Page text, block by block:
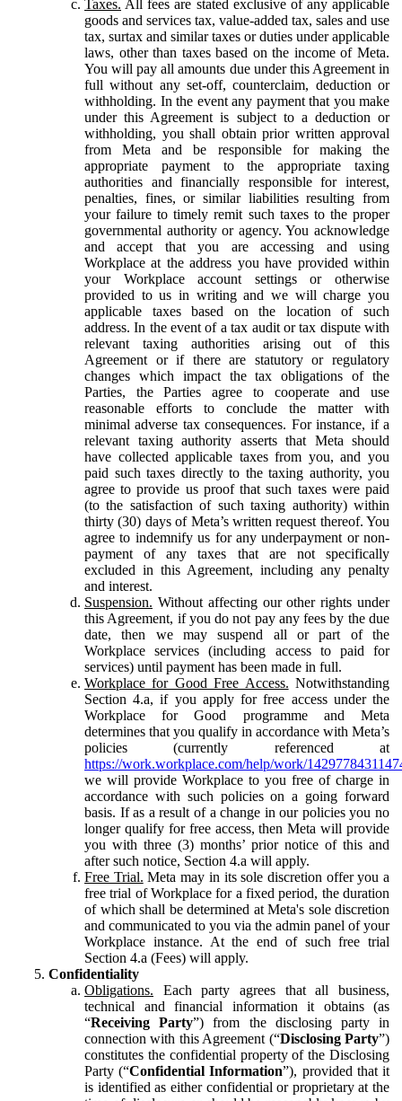
Taxes. All fees are stated exclusive of any applicable
goods and services tax, value-added tax, sales and use
tax, surtax and similar taxes or duties under applicable
laws, other than taxes based on the income of Meta.
You will pay all amounts due under this Agreement in
full without any set-off, counterclaim, deduction or
withholding. In the event any payment that you make
under this Agreement is subject to a deduction or
withholding, you shall obtain prior written approval
from Meta and be responsible for making the
appropriate payment to the appropriate taxing
authorities and financially responsible for interest,
penalties, fines, or similar liabilities resulting from
your failure to timely remit such taxes to the proper
governmental authority or agency. You acknowledge
and accept that you are accessing and using
Workplace at the address you have provided within
your Workplace account settings or otherwise
provided to us in writing and we will charge you
applicable taxes based on the location of such
address. In the event of a tax audit or tax dispute with
relevant taxing authorities arising out of this
Agreement or if there are statutory or regulatory
changes which impact the tax obligations of the
Parties, the Parties agree to cooperate and use
reasonable efforts to conclude the matter with
minimal adverse tax consequences. For instance, if a
relevant taxing authority asserts that Meta should
have collected applicable taxes from you, and you
paid such taxes directly to the taxing authority, you
agree to provide us proof that such taxes were paid
(to the satisfaction of such taxing authority) within
thirty (30) days of Meta’s written request thereof. You
agree to indemnify us for any underpayment or non-
payment of any taxes that are not specifically
excluded in this Agreement, including any penalty
and interest.
Suspension. Without affecting our other rights under
this Agreement, if you do not pay any fees by the due
date, then we may suspend all or part of the
Workplace services (including access to paid for
services) until payment has been made in full.
Workplace for Good Free Access. Notwithstanding
Section 4.a, if you apply for free access under the
Workplace for Good programme and Meta
determines that you qualify in accordance with Meta’s
policies (currently referenced at
https://work.workplace.com/help/work/
we will provide Workplace to you free of charge in
accordance with such policies on a going forward
basis. If as a result of a change in our policies you no
longer qualify for free access, then Meta will provide
you with three (3) months’ prior notice of this and
after such notice, Section 4.a will apply.
Free Trial. Meta may in its sole discretion offer you a
free trial of Workplace for a fixed period, the duration
of which shall be determined at Meta's sole discretion
and communicated to you via the admin panel of your
Workplace instance. At the end of such free trial
Section 4.a (Fees) will apply.
Confidentiality
Obligations. Each party agrees that all business,
technical and financial information it obtains (as
“Receiving Party”) from the disclosing party in
connection with this Agreement (“Disclosing Party”)
constitutes the confidential property of the Disclosing
Party (“Confidential Information”), provided that it
is identified as either confidential or proprietary at the